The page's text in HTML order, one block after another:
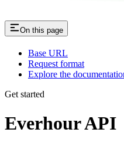
On this page
Base URL
Request format
Explore the
Get started
Everhour API